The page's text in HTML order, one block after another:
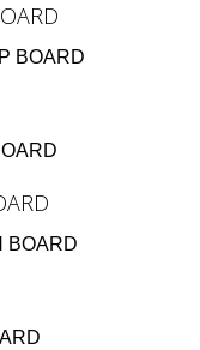
BOARD
BOARD